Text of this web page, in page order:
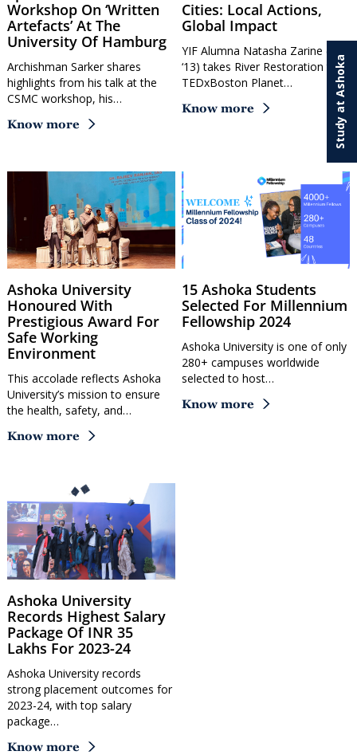
Study at Ashoka
Workshop On ‘Written
Artefacts’ At The
University Of Hamburg
Archishman Sarker shares
highlights from his talk at the
CSMC workshop, his…
Know more
Cities: Local Actions,
Global Impact
YIF Alumna Natasha Zarine (YIF
‘13) takes River Restoration to
TEDxBoston Planet…
Know more
Ashoka University
Honoured With
Prestigious Award For
Safe Working
Environment
This accolade reflects Ashoka
University’s mission to ensure
the health, safety, and…
Know more
15 Ashoka Students
Selected For Millennium
Fellowship 2024
Ashoka University is one of only
280+ campuses worldwide
selected to host…
Know more
Ashoka University
Records Highest Salary
Package Of INR 35
Lakhs For 2023-24
Ashoka University records
strong placement outcomes for
2023-24, with top salary
package…
Know more